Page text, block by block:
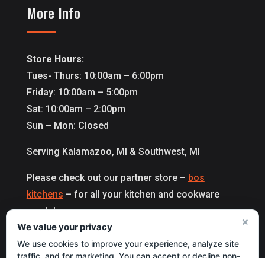
More Info
Store Hours:
Tues- Thurs: 10:00am – 6:00pm
Friday: 10:00am – 5:00pm
Sat: 10:00am – 2:00pm
Sun – Mon: Closed
Serving Kalamazoo, MI & Southwest, MI
Please check out our partner store – bos
kitchens – for all your kitchen and cookware
needs!
Copyright 2027 © All Right Reserved by
×
We value your privacy
We use cookies to improve your experience, analyze site
traffic, and for marketing. You can accept or decline non-